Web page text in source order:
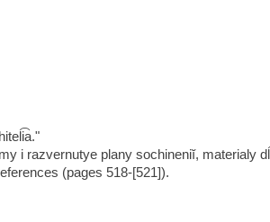
i razvernutye plany sochineniĭ, materialy
(pages 518-[521]).